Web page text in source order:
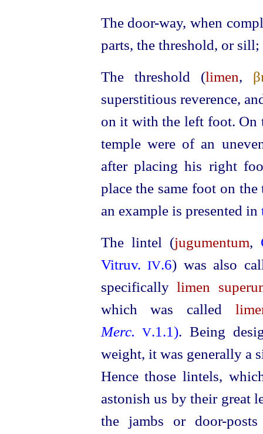
The door-way, when
parts, the threshold, or
The threshold (limen,
superstitious reverence,
on it with the left foot. On
temple were of an
after pla­cing his right
place the same foot on
an example is presented in
The lintel (jugumentum,
Vitruv.IV.6) was also
specifically limen
which was called
Merc. V.1.1). Being
weight, it was generally a
Hence those lintels,
astonish us by their great
the jambs or door-